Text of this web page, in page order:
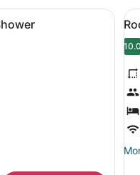
room with a desk, two
all
for
2
10.0